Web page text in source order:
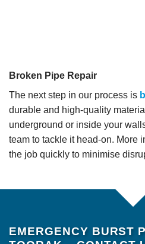
Broken Pipe Repair
The next step in our process is
durable and high-quality
underground or inside your
team to tackle it head-on. More
the job quickly to minimise
EMERGENCY BURST